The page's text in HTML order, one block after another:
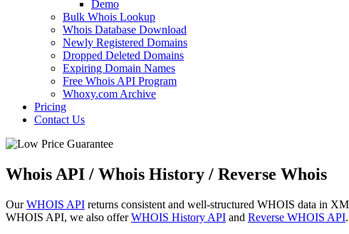
Demo
Bulk Whois Lookup
Whois Database Download
Newly Registered Domains
Dropped Deleted Domains
Expiring Domain Names
Free Whois API Program
Whoxy.com Archive
Pricing
Contact Us
Whois API / Whois History / Reverse Whois
OurWHOIS API returns consistent and well-structured WHOIS data in
WHOIS API, we also offerWHOIS History API and Reverse WHOIS API.